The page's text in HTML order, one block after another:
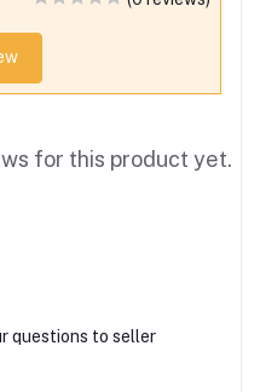
for this product yet.
questions to seller